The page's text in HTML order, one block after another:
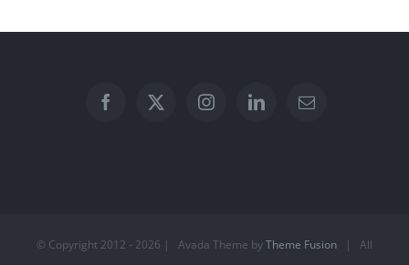
© Copyright 2012 - 2026 | Avada Theme by Theme Fusion | All